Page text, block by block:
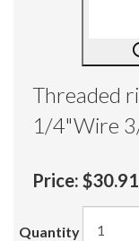
Threaded
1/4"Wire
Price: $30.91
Quantity